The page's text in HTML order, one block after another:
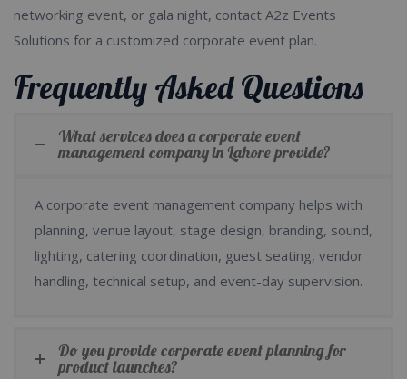
networking event, or gala night, contact A2z Events
Solutions for a customized corporate event plan.
Frequently Asked Questions
What services does a corporate event
management company in Lahore provide?
A corporate event management company helps with
planning, venue layout, stage design, branding, sound,
lighting, catering coordination, guest seating, vendor
handling, technical setup, and event-day supervision.
Do you provide corporate event planning for
product launches?